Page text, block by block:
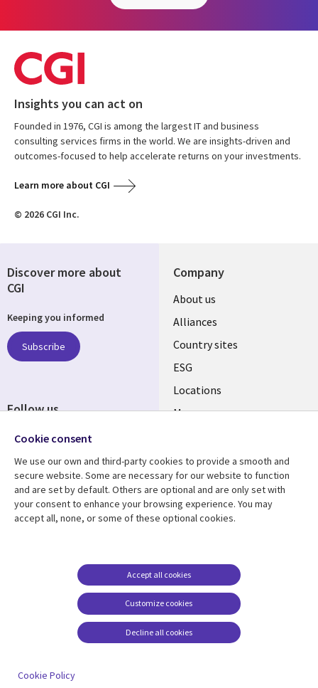
Insights you can act on
Founded in 1976, CGI is among the largest IT and business
consulting services firms in the world. We are insights-driven and
outcomes-focused to help accelerate returns on your investments.
Learn more about CGI
© 2026 CGI Inc.
Company
About us
Alliances
Country sites
ESG
Locations
Mergers
Resource center
Articles
Support
Accessibility
Terms of use
Careers FAQ
Cookie management
center
Discover more about
CGI
Keeping you informed
Subscribe
Follow us
Cookie consent
We use our own and third-party cookies to provide a smooth and
secure website. Some are necessary for our website to function
and are set by default. Others are optional and are only set with
your consent to enhance your browsing experience. You may
accept all, none, or some of these optional cookies.
Customize cookies
Accept all cookies
Decline all cookies
Cookie Policy